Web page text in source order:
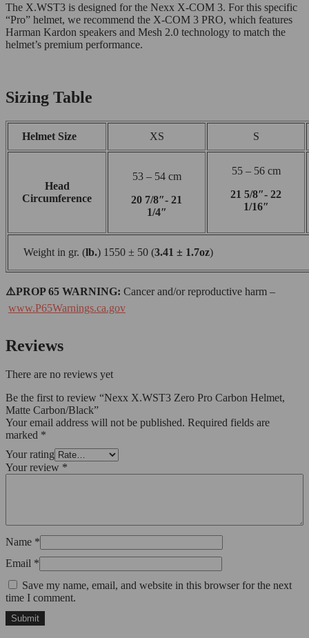
The X.WST3 is designed for the Nexx X-COM 3. For this specific
“Pro” helmet, we recommend the X-COM 3 PRO, which features
Harman Kardon speakers and Mesh 2.0 technology to match the
helmet’s premium performance.
Sizing Table
Helmet Size XS S
Head
Circumference
53 – 54 cm
20 7/8″- 21
1/4″
55 – 56 cm
21 5/8″- 22
1/16″
Weight in gr. (lb.) 1550 ± 50 (3.41 ± 1.7oz)
⚠️PROP 65 WARNING: Cancer and/or reproductive harm –
www.P65Warnings.ca.gov
Reviews
There are no reviews yet
Be the first to review “Nexx X.WST3 Zero Pro Carbon Helmet,
Matte Carbon/Black”
Your email address will not be published. Required fields are
marked *
Your rating
Your review *
Name *
Email *
Save my name, email, and website in this browser for the next
time I comment.